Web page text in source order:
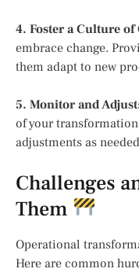
4. Foster a Culture of
embrace change.
them adapt to new
5. Monitor and
of your
adjustments as
Challenges
Them
Operational
Here are common